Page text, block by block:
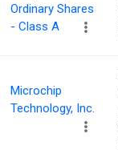
Ordinary Shares
- Class A
Microchip
Technology, Inc.